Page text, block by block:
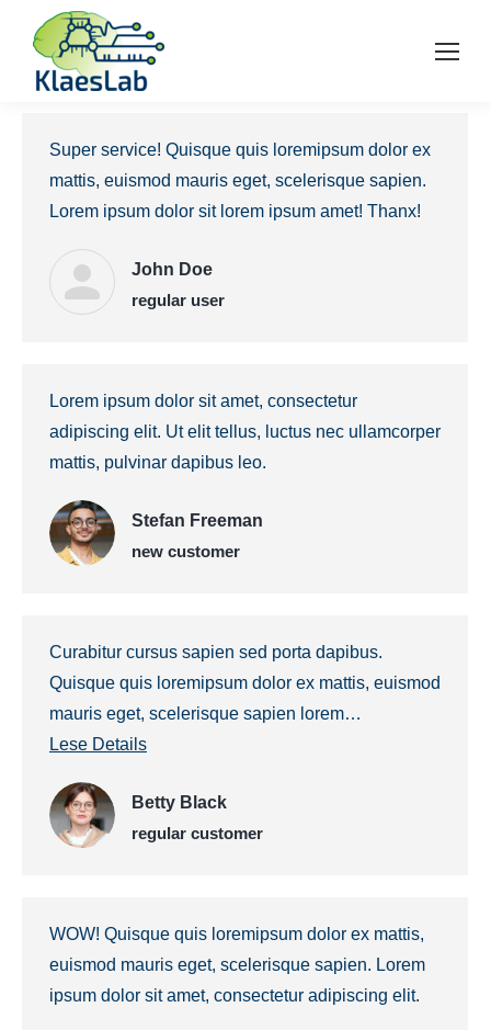
Super service! Quisque quis loremipsum dolor ex
mattis, euismod mauris eget, scelerisque sapien.
Lorem ipsum dolor sit lorem ipsum amet! Thanx!
John Doe
regular user
Lorem ipsum dolor sit amet, consectetur
adipiscing elit. Ut elit tellus, luctus nec ullamcorper
mattis, pulvinar dapibus leo.
Stefan Freeman
new customer
Curabitur cursus sapien sed porta dapibus.
Quisque quis loremipsum dolor ex mattis, euismod
mauris eget, scelerisque sapien lorem…
Lese Details
Betty Black
regular customer
WOW! Quisque quis loremipsum dolor ex mattis,
euismod mauris eget, scelerisque sapien. Lorem
ipsum dolor sit amet, consectetur adipiscing elit.